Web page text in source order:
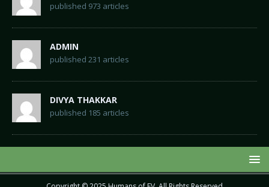
published 973 articles
ADMIN
published 231 articles
DIVYA THAKKAR
published 185 articles